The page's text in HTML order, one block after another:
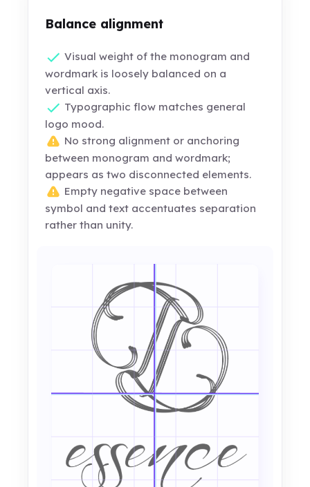
Balance alignment
Visual weight of the monogram and
wordmark is loosely balanced on a
vertical axis.
Typographic flow matches general
logo mood.
No strong alignment or anchoring
between monogram and wordmark;
appears as two disconnected elements.
Empty negative space between
symbol and text accentuates separation
rather than unity.